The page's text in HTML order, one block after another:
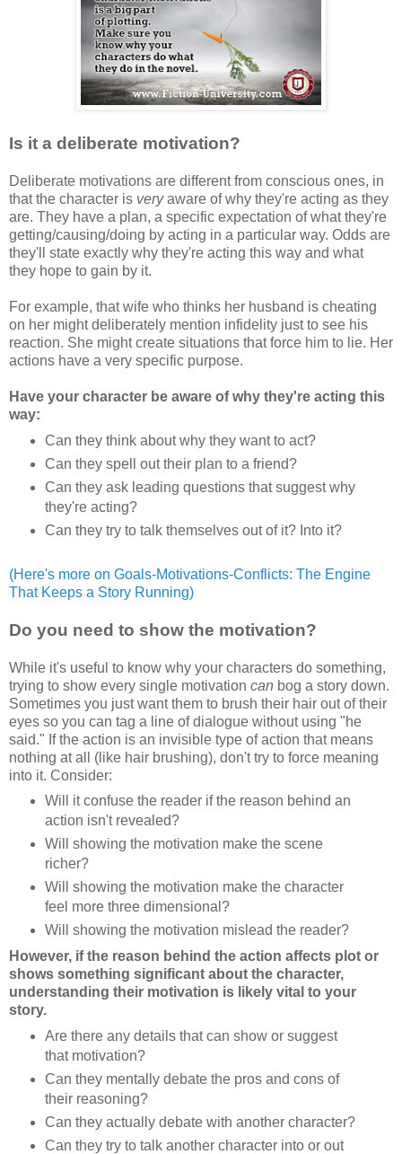
Is it a deliberate motivation?
Deliberate motivations are different from conscious ones, in
that the character is veryaware of why they're acting as they
are. They have a plan, a specific expectation of what they're
getting/causing/doing by acting in a particular way. Odds are
they'll state exactly why they're acting this way and what
they hope to gain by it.
For example, that wife who thinks her husband is cheating
on her might deliberately mention infidelity just to see his
reaction. She might create situations that force him to lie. Her
actions have a very specific purpose.
Have your character be aware of why they're acting this
way:
Can they think about why they want to act?
Can they spell out their plan to a friend?
Can they ask leading questions that suggest why
they're acting?
Can they try to talk themselves out of it? Into it?
(Here's more on Goals-Motivations-Conflicts: The Engine
That Keeps a Story Running)
Do you need to show the motivation?
While it's useful to know why your characters do something,
trying to show every single motivation can bog a story down.
Sometimes you just want them to brush their hair out of their
eyes so you can tag a line of dialogue without using "he
said." If the action is an invisible type of action that means
nothing at all (like hair brushing), don't try to force meaning
into it. Consider:
Will it confuse the reader if the reason behind an
action isn't revealed?
Will showing the motivation make the scene
richer?
Will showing the motivation make the character
feel more three dimensional?
Will showing the motivation mislead the reader?
However, if the reason behind the action affects plot or
shows something significant about the character,
understanding their motivation is likely vital to your
story.
Are there any details that can show or suggest
that motivation?
Can they mentally debate the pros and cons of
their reasoning?
Can they actually debate with another character?
Can they try to talk another character into or out